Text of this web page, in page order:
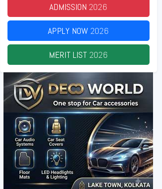
ADMISSION 2026
APPLY NOW 2026
MERIT LIST 2026